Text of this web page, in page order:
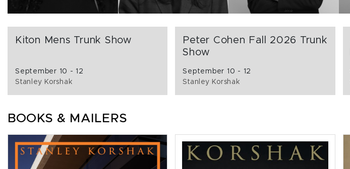
Kiton Mens Trunk Show
September 10 - 12
Stanley Korshak
Peter Cohen Fall 2026 Trunk
Show
September 10 - 12
Stanley Korshak
BOOKS & MAILERS